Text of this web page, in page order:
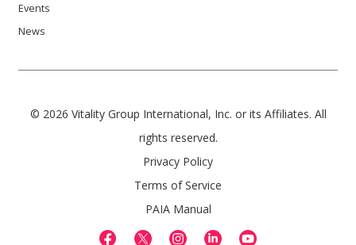
Events
News
© 2026 Vitality Group International, Inc. or its Affiliates. All
rights reserved.
Privacy Policy
Terms of Service
PAIA Manual